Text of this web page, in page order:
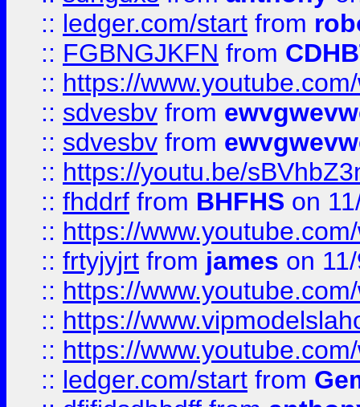
:: ledger.com/start from
:: FGBNGJKFN from
:: https://
:: sdvesbv from
:: sdvesbv from
:: https://youtu.be/
:: fhddrf from BHFHS on
:: https://
:: frtyjyjrt from james on
:: https://
:: https://
:: https://
:: ledger.com/start from